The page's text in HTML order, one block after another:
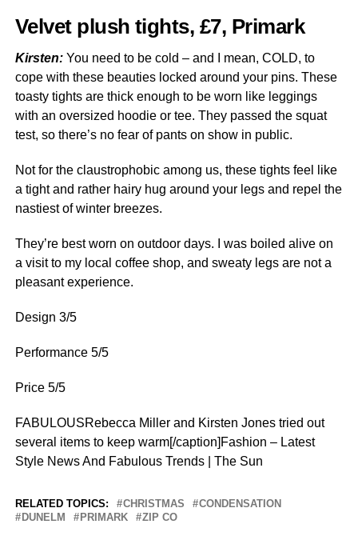
Velvet plush tights, £7, Primark
Kirsten:You need to be cold – and I mean, COLD, to
cope with these beauties locked around your pins. These
toasty tights are thick enough to be worn like leggings
with an oversized hoodie or tee. They passed the squat
test, so there’s no fear of pants on show in public.
Not for the claustrophobic among us, these tights feel like
a tight and rather hairy hug around your legs and repel the
nastiest of winter breezes.
They’re best worn on outdoor days. I was boiled alive on
a visit to my local coffee shop, and sweaty legs are not a
pleasant experience.
Design 3/5
Performance 5/5
Price 5/5
FABULOUSRebecca Miller and Kirsten Jones tried out
several items to keep warm[/caption]Fashion – Latest
Style News And Fabulous Trends | The Sun
RELATED TOPICS: CHRISTMAS
CONDENSATION
DUNELM
PRIMARK ZIP CO